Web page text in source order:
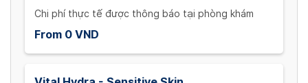
Chi phí thực tế được thông báo tại phòng khám
From 0 VND